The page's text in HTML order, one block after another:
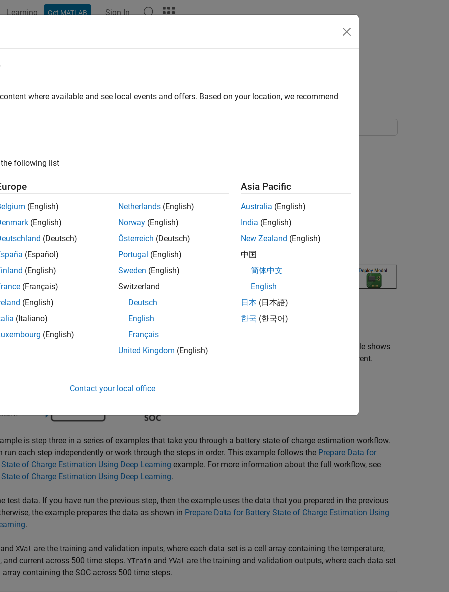
Learning Get MATLAB Sign In
Deep Learning Network for Battery State of Charge
shows how to train a deep neural network to predict battery state of charge (SOC).
the level of charge of an electric battery relative to its capacity, measured as a percentage. This example shows
train a deep learning network to predict battery state of charge given the temperature, voltage, and current.
is step three in a series of examples that take you through a battery state of charge estimation workflow.
run each step independently or work through the steps in order. This example follows the Prepare Data for
State of Charge Estimation Using Deep Learning example. For more information about the full workflow, see
State of Charge Estimation Using Deep Learning.
test data. If you have run the previous step, then the example uses the data that you prepared in the previous
the example prepares the data as shown in Prepare Data for Battery State of Charge Estimation Using
.
and XVal are the training and validation inputs, where each data set is a cell array containing the temperature,
and current across 500 time steps. YTrain and YVal are the training and validation outputs, where each data set
array containing the SOC across 500 time steps.
where available and see local events and offers. Based on your location, we recommend
following list
(English)
(English)
(Deutsch)
(Español)
(English)
(Français)
(English)
(Italiano)
(English)
Netherlands (English)
Norway (English)
Österreich (Deutsch)
Portugal (English)
Sweden (English)
Switzerland
Deutsch
English
Français
United Kingdom (English)
Asia Pacific
Australia (English)
India (English)
New Zealand (English)
中国
简体中文
English
日本 (日本語)
한국 (한국어)
Contact your local office